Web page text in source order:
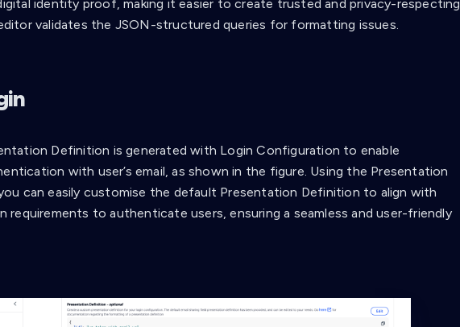
identity proof, making it easier to create trusted and privacy-respecting
validates the JSON-structured queries for formatting issues.
Definition is generated with Login Configuration to enable
with user’s email, as shown in the figure. Using the Presentation
can easily customise the default Presentation Definition to align with
requirements to authenticate users, ensuring a seamless and user-friendly